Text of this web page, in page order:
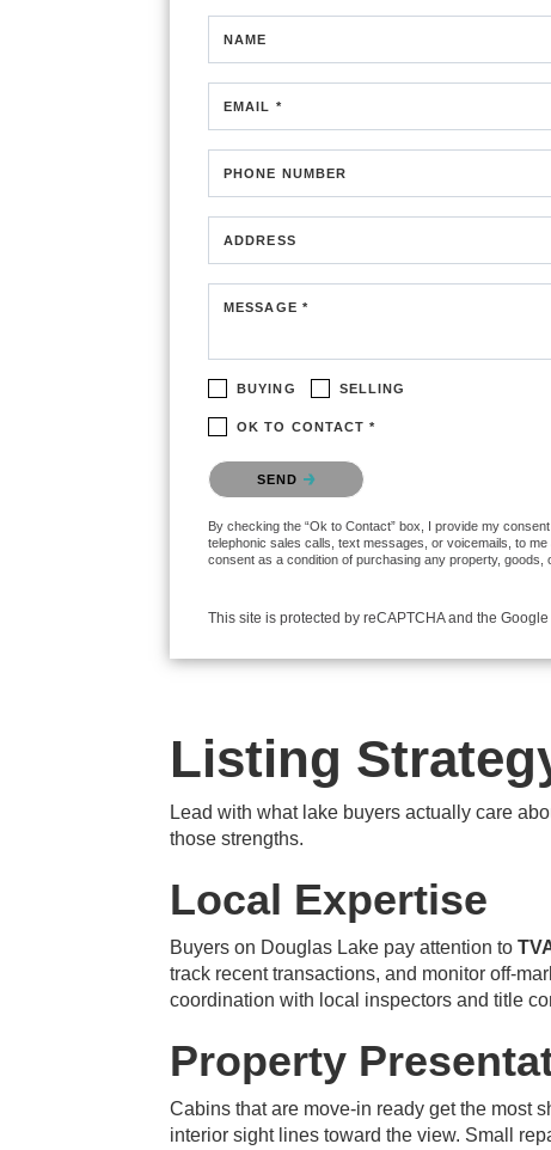
NAME
EMAIL *
PHONE NUMBER
ADDRESS
MESSAGE *
BUYING SELLING
OK TO CONTACT *
Please confirm that you are not a robot.
SEND
By checking the “Ok to Contact” box, I provide my
telephonic sales calls, text messages, or voicemails, to
consent as a condition of purchasing any property, goods,
This site is protected by reCAPTCHA and the Google
Listing
Lead with what lake buyers actually care
those strengths.
Local Expertise
Buyers on Douglas Lake pay attention to
track recent transactions, and monitor off-
coordination with local inspectors and title
Property
Cabins that are move-in ready get the most
interior sight lines toward the view. Small